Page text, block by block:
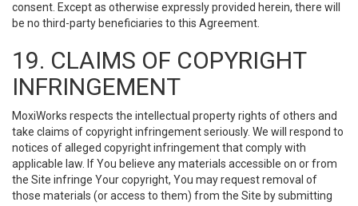
consent. Except as otherwise expressly provided herein, there will
be no third-party beneficiaries to this Agreement.
19. CLAIMS OF COPYRIGHT
INFRINGEMENT
MoxiWorks respects the intellectual property rights of others and
take claims of copyright infringement seriously. We will respond to
notices of alleged copyright infringement that comply with
applicable law. If You believe any materials accessible on or from
the Site infringe Your copyright, You may request removal of
those materials (or access to them) from the Site by submitting